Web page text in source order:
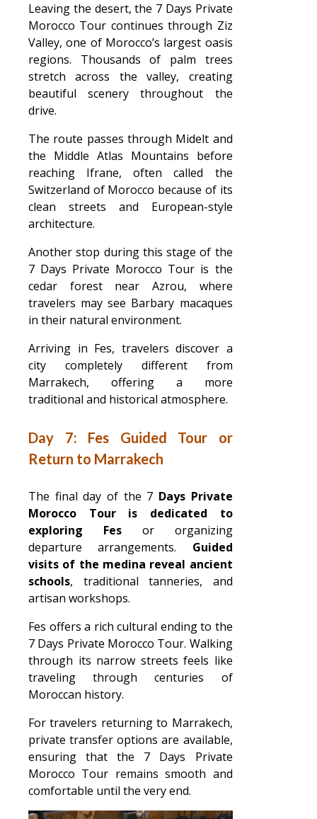
Leaving the desert, the 7 Days Private
Morocco Tour continues through Ziz
Valley, one of Morocco’s largest oasis
regions. Thousands of palm trees
stretch across the valley, creating
beautiful scenery throughout the
drive.
The route passes through Midelt and
the Middle Atlas Mountains before
reaching Ifrane, often called the
Switzerland of Morocco because of its
clean streets and European-style
architecture.
Another stop during this stage of the
7 Days Private Morocco Tour is the
cedar forest near Azrou, where
travelers may see Barbary macaques
in their natural environment.
Arriving in Fes, travelers discover a
city completely different from
Marrakech, offering a more
traditional and historical atmosphere.
Day 7: Fes Guided Tour or
Return to Marrakech
The final day of the 7 Days Private
Morocco Tour is dedicated to
exploring Fesor organizing
departure arrangements. Guided
visits of the medina reveal ancient
schools, traditional tanneries, and
artisan workshops.
Fes offers a rich cultural ending to the
7 Days Private Morocco Tour. Walking
through its narrow streets feels like
traveling through centuries of
Moroccan history.
For travelers returning to Marrakech,
private transfer options are available,
ensuring that the 7 Days Private
Morocco Tour remains smooth and
comfortable until the very end.